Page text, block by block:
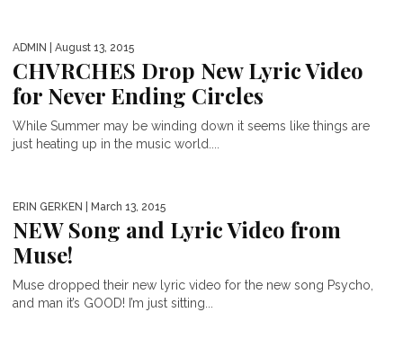
ADMIN | August 13, 2015
CHVRCHES Drop New Lyric Video
for Never Ending Circles
While Summer may be winding down it seems like things are
just heating up in the music world....
ERIN GERKEN | March 13, 2015
NEW Song and Lyric Video from
Muse!
Muse dropped their new lyric video for the new song Psycho,
and man it’s GOOD! I’m just sitting...